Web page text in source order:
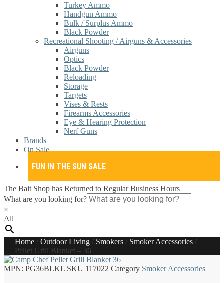
Turkey Ammo
Handgun Ammo
Bulk / Surplus Ammo
Black Powder
Recreational Shooting / Airguns & Accessories
Airguns
Optics
Black Powder
Reloading
Storage
Targets
Vises & Rests
Firearms Accessories
Eye & Hearing Protection
Nerf Guns
Brands
On Sale
FUN IN THE SUN SALE
The Bait Shop has Returned to Regular Business Hours
What are you looking for?
×
All
Home/ Outdoor Living/ Smokers/ Smoker Accessories/
Pellet Grill Blanket – 36
MPN: PG36BLKL SKU 117022 Category Smoker Accessories